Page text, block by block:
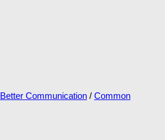
Better Communication / Common